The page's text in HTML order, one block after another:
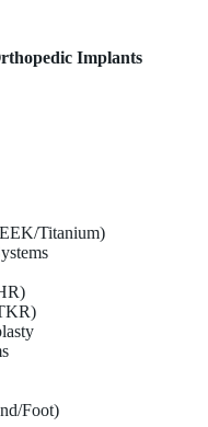
Implants
Titanium)
Foot)